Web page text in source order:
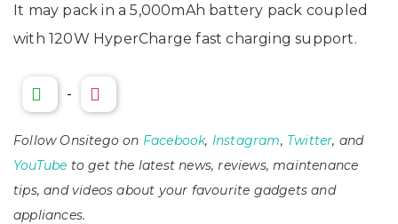
It may pack in a 5,000mAh battery pack coupled
with 120W HyperCharge fast charging support.
-
Follow Onsitego on Facebook, Instagram, Twitter, and
YouTube to get the latest news, reviews, maintenance
tips, and videos about your favourite gadgets and
appliances.